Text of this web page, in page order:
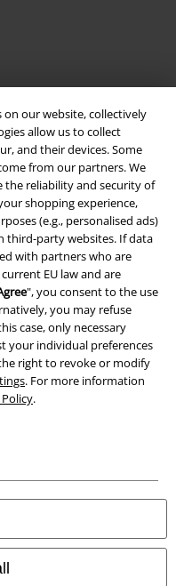
our website, collectively
allow us to collect
and their devices. Some
from our partners. We
the reliability and security of
shopping experience,
(e.g., personalised ads)
third-party websites. If data
with partners who are
EU law and are
", you consent to the use
you may refuse
case, only necessary
your individual preferences
right to revoke or modify
. For more information
.